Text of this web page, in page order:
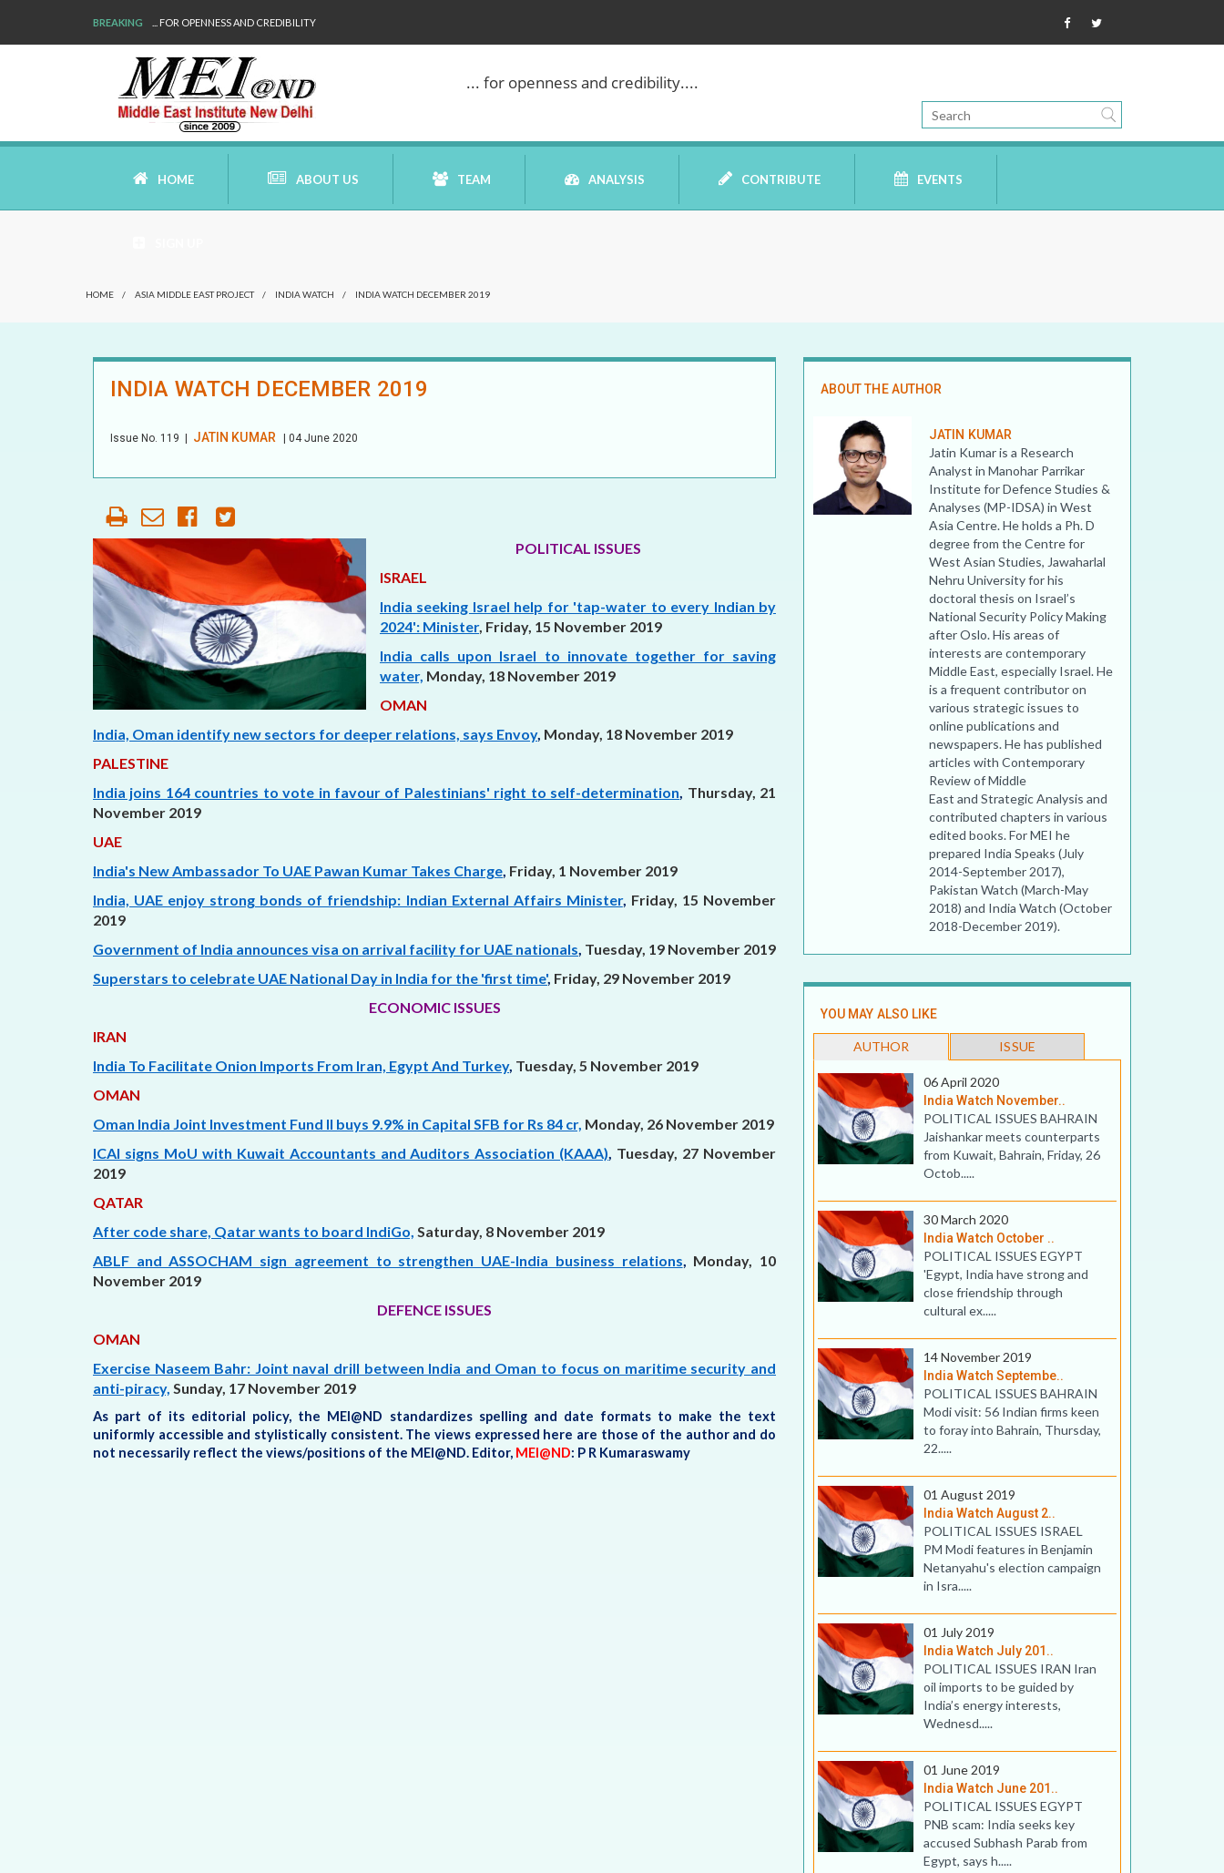
BREAKING WE ARE BACK!
... for openness and credibility....
HOME ABOUT US
WHO ARE WE
ORGANIZATIONS
HONORARY DIRECTOR
TEAM ANALYSIS
OCCASIONAL PAPER
CONTRIBUTE EVENTS
HOME / ASIA MIDDLE EAST PROJECT / INDIA WATCH / INDIA WATCH DECEMBER 2019
INDIA WATCH DECEMBER 2019
Issue No. 119 JATIN KUMAR | 04 June 2020
POLITICAL ISSUES
ISRAEL
India seeking Israel help for 'tap-water to every Indian by
2024': Minister, Friday, 15 November 2019
India calls upon Israel to innovate together for saving
water, Monday, 18 November 2019
OMAN
India, Oman identify new sectors for deeper relations, says Envoy, Monday, 18 November 2019
PALESTINE
India joins 164 countries to vote in favour of Palestinians' right to self-determination, Thursday, 21
November 2019
UAE
India's New Ambassador To UAE Pawan Kumar Takes Charge, Friday, 1 November 2019
India, UAE enjoy strong bonds of friendship: Indian External Affairs Minister, Friday, 15 November
2019
Government of India announces visa on arrival facility for UAE nationals, Tuesday, 19 November 2019
Superstars to celebrate UAE National Day in India for the 'first time', Friday, 29 November 2019
ECONOMIC ISSUES
IRAN
India To Facilitate Onion Imports From Iran, Egypt And Turkey, Tuesday, 5 November 2019
OMAN
Oman India Joint Investment Fund II buys 9.9% in Capital SFB for Rs 84 cr, Monday, 26 November 2019
ICAI signs MoU with Kuwait Accountants and Auditors Association (KAAA), Tuesday, 27 November
2019
QATAR
After code share, Qatar wants to board IndiGo, Saturday, 8 November 2019
ABLF and ASSOCHAM sign agreement to strengthen UAE-India business relations, Monday, 10
November 2019
DEFENCE ISSUES
OMAN
Exercise Naseem Bahr: Joint naval drill between India and Oman to focus on maritime security and
anti-piracy, Sunday, 17 November 2019
As part of its editorial policy, the MEI@ND standardizes spelling and date formats to make the text
uniformly accessible and stylistically consistent. The views expressed here are those of the author and do
not necessarily reflect the views/positions of the MEI@ND. Editor, MEI@ND: P R Kumaraswamy
ABOUT THE AUTHOR
JATIN KUMAR
Jatin Kumar is a Research
Analyst in Manohar Parrikar
Institute for Defence Studies &
Analyses (MP-IDSA) in West
Asia Centre. He holds a Ph. D
degree from the Centre for
West Asian Studies, Jawaharlal
Nehru University for his
doctoral thesis on Israel’s
National Security Policy Making
after Oslo. His areas of
interests are contemporary
Middle East, especially Israel. He
is a frequent contributor on
various strategic issues to
online publications and
newspapers. He has published
articles with Contemporary
Review of Middle
East and Strategic Analysis and
contributed chapters in various
edited books. For MEI he
prepared India Speaks (July
2014-September 2017),
Pakistan Watch (March-May
2018) and India Watch (October
2018-December 2019).
YOU MAY ALSO LIKE
AUTHOR ISSUE
06 April 2020
India Watch November..
POLITICAL ISSUES BAHRAIN
Jaishankar meets counterparts
from Kuwait, Bahrain, Friday, 26
Octob.....
30 March 2020
India Watch October ..
POLITICAL ISSUES EGYPT
'Egypt, India have strong and
close friendship through
cultural ex.....
14 November 2019
India Watch Septembe..
POLITICAL ISSUES BAHRAIN
Modi visit: 56 Indian firms keen
to foray into Bahrain, Thursday,
22.....
01 August 2019
India Watch August 2..
POLITICAL ISSUES ISRAEL
PM Modi features in Benjamin
Netanyahu's election campaign
in Isra.....
01 July 2019
India Watch July 201..
POLITICAL ISSUES IRAN Iran
oil imports to be guided by
India’s energy interests,
Wednesd.....
01 June 2019
India Watch June 201..
POLITICAL ISSUES EGYPT
PNB scam: India seeks key
accused Subhash Parab from
Egypt, says h.....